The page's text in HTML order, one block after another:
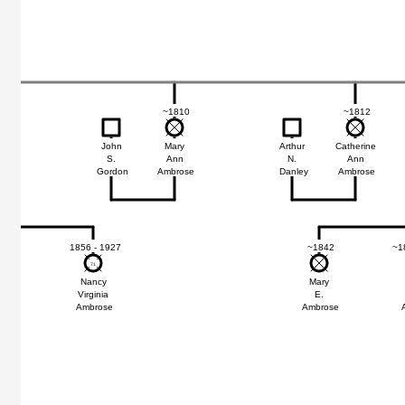
Arthur
N.
Danley
~1810
Mary
Ann
Ambrose
John
S.
Gordon
~1812
Catherine
Ann
Ambrose
~1842
Mary
E.
Ambrose
1856 - 1927
Nancy
Virginia
Ambrose
71
71